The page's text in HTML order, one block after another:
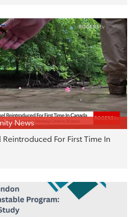
News
Reintroduced For First Time In